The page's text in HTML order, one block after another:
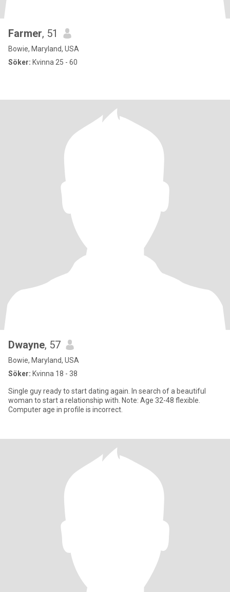
Farmer, 51
Bowie, Maryland, USA
Söker: Kvinna 25 - 60
Dwayne, 57
Bowie, Maryland, USA
Söker: Kvinna 18 - 38
Single guy ready to start dating again. In search of a beautiful
woman to start a relationship with. Note: Age 32-48 flexible.
Computer age in profile is incorrect.